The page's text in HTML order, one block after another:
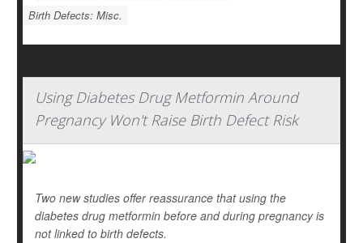
Birth Defects: Misc.
Using Diabetes Drug Metformin Around
Pregnancy Won't Raise Birth Defect Risk
Two new studies offer reassurance that using the
diabetes drug metformin before and during pregnancy is
not linked to birth defects.